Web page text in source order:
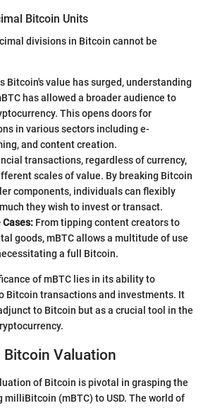
Bitcoin Units
divisions in Bitcoin cannot be
Bitcoin's value has surged, understanding
has allowed a broader audience to
This opens doors for
in various sectors including e-
and content creation.
transactions, regardless of currency,
scales of value. By breaking Bitcoin
components, individuals can flexibly
they wish to invest or transact.
Cases: From tipping content creators to
goods, mBTC allows a multitude of use
a full Bitcoin.
of mBTC lies in its ability to
Bitcoin transactions and investments. It
to Bitcoin but as a crucial tool in the
Valuation
of Bitcoin is pivotal in grasping the
(mBTC) to USD. The world of